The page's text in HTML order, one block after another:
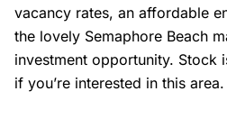
vacancy rates, an affordable
the lovely Semaphore Beach
investment opportunity. Stock
if you’re interested in this area.